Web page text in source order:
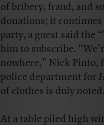
of bribery, fraud, and
donations; it
party, a guest said the
him to subscribe.
nowhere,” Nick Pinto,
police department for
of clothes is duly
At a table piled high